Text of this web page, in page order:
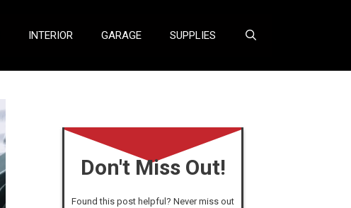
INTERIOR GARAGE SUPPLIES
Don't Miss Out!
Found this post helpful? Never miss out